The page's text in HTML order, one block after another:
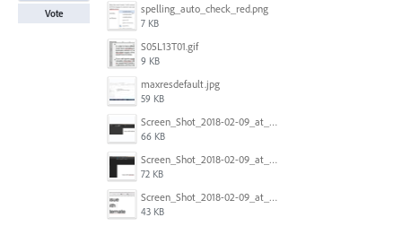
spelling_auto_check_red.png
7 KB
S05L13T01.gif
9 KB
maxresdefault.jpg
59 KB
Screen_Shot_2018-02-09_at_5.24.41_PM.png
66 KB
Screen_Shot_2018-02-09_at_5.24.05_PM.png
72 KB
Screen_Shot_2018-02-09_at_5.23.19_PM.png
43 KB
Vote